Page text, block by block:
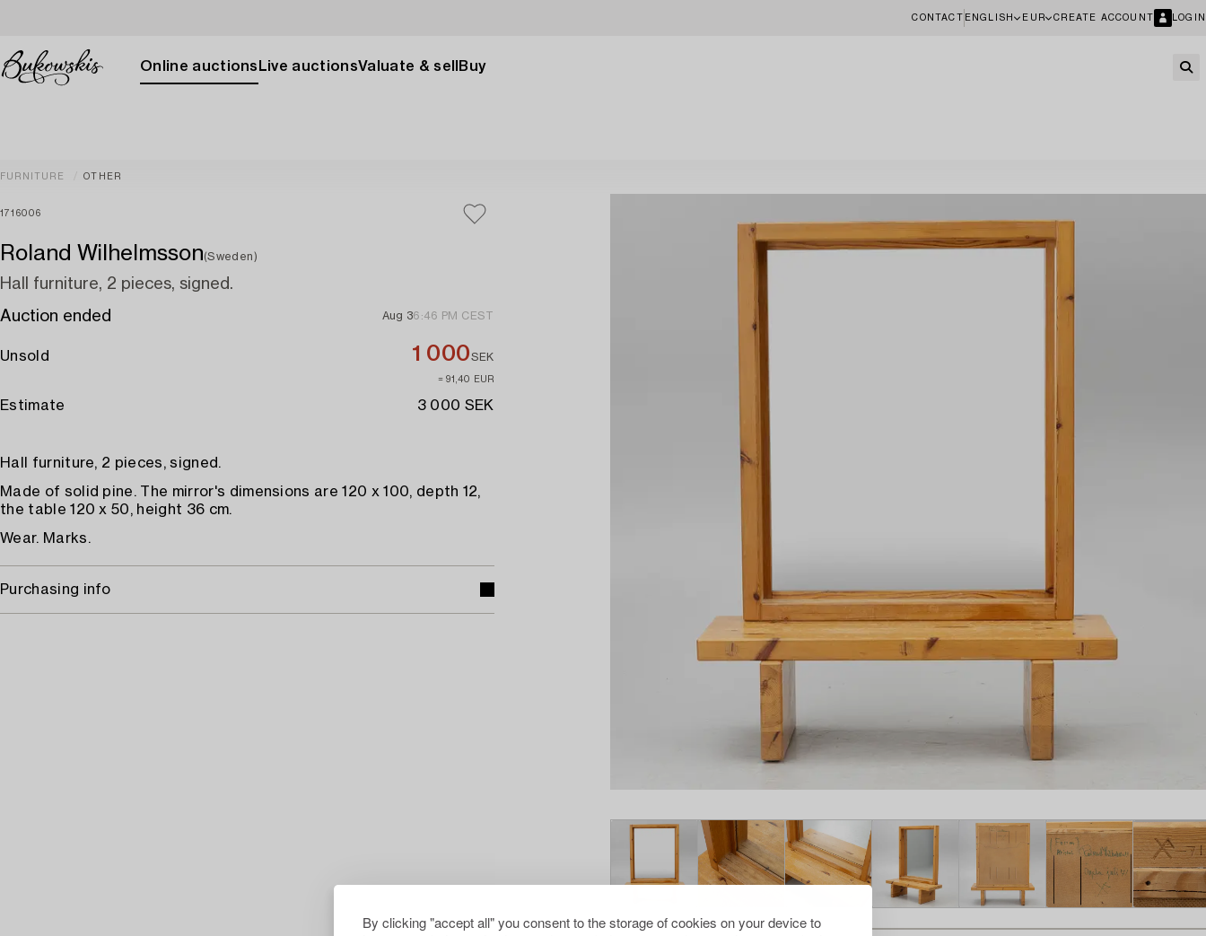
By clicking "accept all" you consent to the storage of cookies on your device to
CONTACT ENGLISH EUR CREATE ACCOUNT LOGIN
Online auctions Live auctionsValuate & sell Buy
FURNITURE OTHER
1716006
Roland Wilhelmsson(Sweden)
Hall furniture, 2 pieces, signed.
Auction ended
Aug 36:46 PM CEST
Unsold 1 000SEK
≈ 91,40 EUR
Estimate 3 000 SEK
Hall furniture, 2 pieces, signed.
Made of solid pine. The mirror's dimensions are 120 x 100, depth 12,
the table 120 x 50, height 36 cm.
Wear. Marks.
Purchasing info